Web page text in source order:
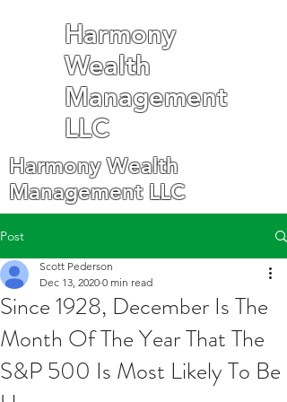
Harmony
Wealth
Management
LLC
Harmony Wealth
Management LLC
Post
Since 1928, December Is The
Month Of The Year That The
S&P 500 Is Most Likely To Be
Scott Pederson
Dec 13, 2020 0 min read